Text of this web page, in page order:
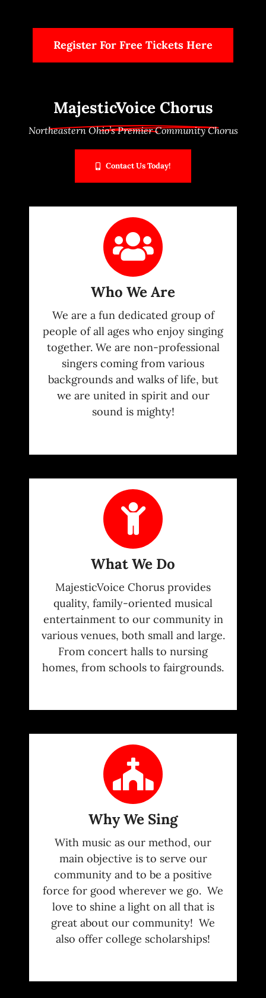
Contact Us
Members Only
Register For Free Tickets Here
MajesticVoice Chorus
Northeastern Ohio’s Premier Community Chorus
Contact Us Today!
Who We Are
We are a fun dedicated group of
people of all ages who enjoy singing
together. We are non-professional
singers coming from various
backgrounds and walks of life, but
we are united in spirit and our
sound is mighty!
What We Do
MajesticVoice Chorus provides
quality, family-oriented musical
entertainment to our community in
various venues, both small and large.
From concert halls to nursing
homes, from schools to fairgrounds.
Why We Sing
With music as our method, our
main objective is to serve our
community and to be a positive
force for good wherever we go. We
love to shine a light on all that is
great about our community! We
also offer college scholarships!